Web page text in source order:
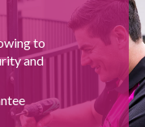
to
and